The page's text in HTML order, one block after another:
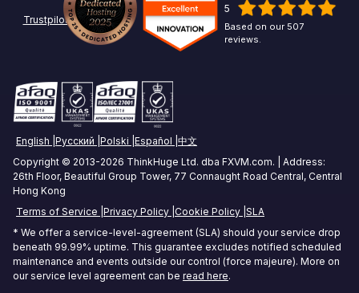
Options Trading VPS
Crypto Trading VPS
Commodities Trading VPS
Stock Trading VPS
ICMarkets VPS
Chicago Forex VPS
Miami Forex VPS
Amsterdam Forex VPS
Zurich Forex VPS
Singapore Forex VPS
Tokyo Forex VPS
Mumbai Forex VPS
Sydney Forex VPS
Trustpilot
5
Based on our 507
reviews.
English Русский Polski Español 中文
Copyright © 2013-2026 ThinkHuge Ltd. dba FXVM.com. | Address:
26th Floor, Beautiful Group Tower, 77 Connaught Road Central, Central
Hong Kong
Terms of Service Privacy Policy Cookie Policy SLA
* We offer a service-level-agreement (SLA) should your service drop
beneath 99.99% uptime. This guarantee excludes notified scheduled
maintenance and events outside our control (force majeure). More on
our service level agreement can be read here.